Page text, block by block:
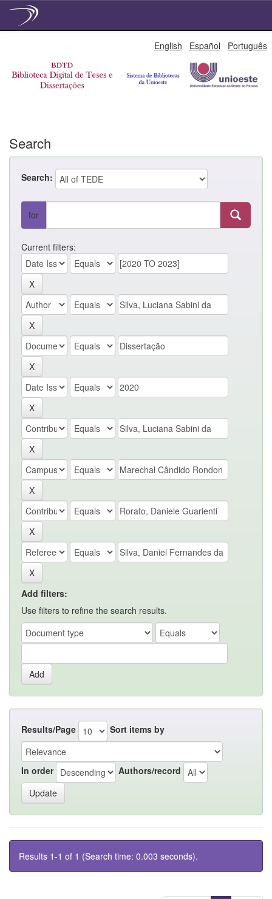
English Español Português
Search
Search:
for
Current filters:
Add filters:
Use filters to refine the search results.
Results/Page Sort items by
In order Authors/record
Results 1-1 of 1 (Search time: 0.003 seconds).